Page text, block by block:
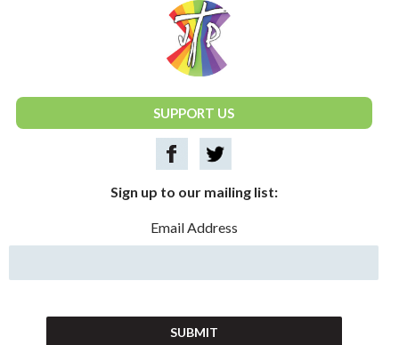
National Justice & Peace Network
SUPPORT US
Sign up to our mailing list:
Email Address